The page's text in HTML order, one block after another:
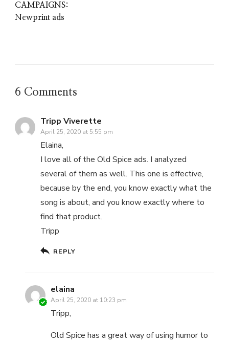
CAMPAIGNS:
Newprint ads
6 Comments
Tripp Viverette
April 25, 2020 at 5:55 pm
Elaina,
I love all of the Old Spice ads. I analyzed
several of them as well. This one is effective,
because by the end, you know exactly what the
song is about, and you know exactly where to
find that product.
Tripp
REPLY
elaina
April 25, 2020 at 10:23 pm
Tripp,
Old Spice has a great way of using humor to